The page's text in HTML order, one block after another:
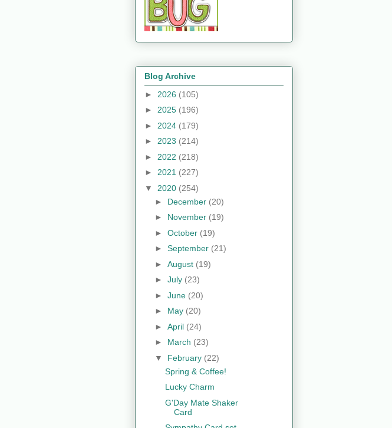
Blog Archive
► 2026 (105)
► 2025 (196)
► 2024 (179)
► 2023 (214)
► 2022 (218)
► 2021 (227)
▼ 2020 (254)
► December (20)
► November (19)
► October (19)
► September (21)
► August (19)
► July (23)
► June (20)
► May (20)
► April (24)
► March (23)
▼ February (22)
Spring & Coffee!
Lucky Charm
G'Day Mate Shaker
Card